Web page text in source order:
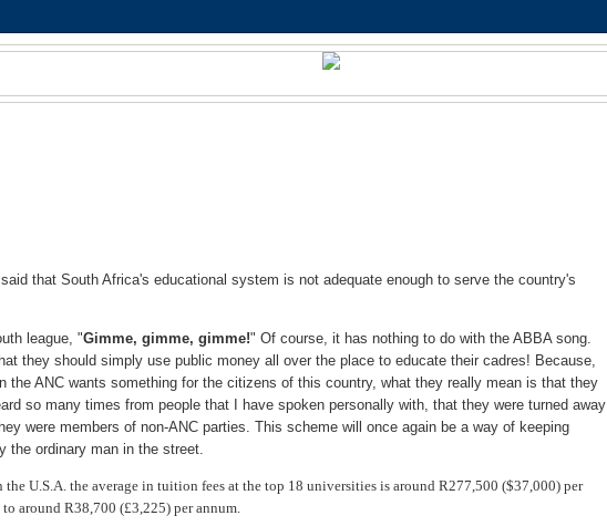
that South Africa's educational system is not adequate enough to serve the country's
league, "Gimme, gimme, gimme!" Of course, it has nothing to do with the ABBA song.
they should simply use public money all over the place to educate their cadres! Because,
the ANC wants something for the citizens of this country, what they really mean is that they
so many times from people that I have spoken personally with, that they were turned away
were members of non-ANC parties. This scheme will once again be a way of keeping
the ordinary man in the street.
U.S.A. the average in tuition fees at the top 18 universities is around R277,500 ($37,000) per
around R38,700 (£3,225) per annum.